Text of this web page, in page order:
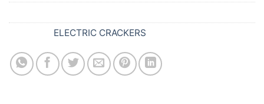
ELECTRIC CRACKERS